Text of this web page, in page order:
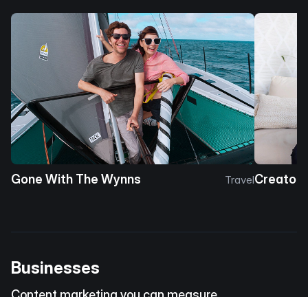
Gone With The Wynns TravelCreator
Businesses